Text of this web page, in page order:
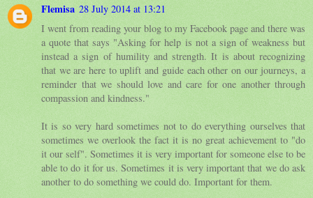
Flemisa 28 July 2014 at 13:21
I went from reading your blog to my Facebook page and there was
a quote that says "Asking for help is not a sign of weakness but
instead a sign of humility and strength. It is about recognizing
that we are here to uplift and guide each other on our journeys, a
reminder that we should love and care for one another through
compassion and kindness."
It is so very hard sometimes not to do everything ourselves that
sometimes we overlook the fact it is no great achievement to "do
it our self". Sometimes it is very important for someone else to be
able to do it for us. Sometimes it is very important that we do ask
another to do something we could do. Important for them.